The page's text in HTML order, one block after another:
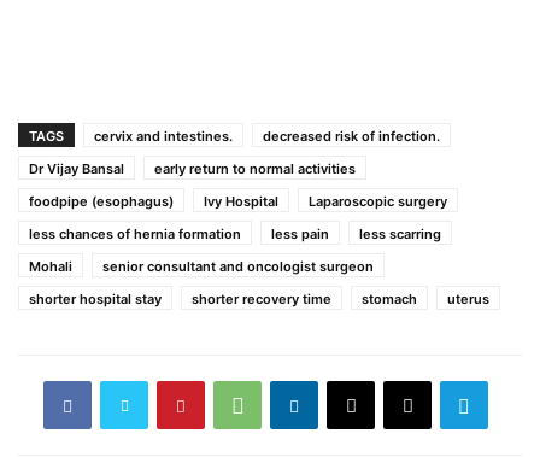
TAGS cervix and intestines.
decreased risk of infection.
Dr Vijay Bansal
early return to normal activities
foodpipe (esophagus)
Ivy Hospital
Laparoscopic surgery
less chances of hernia formation
less pain
less scarring
Mohali
senior consultant and oncologist surgeon
shorter hospital stay
shorter recovery time stomach uterus